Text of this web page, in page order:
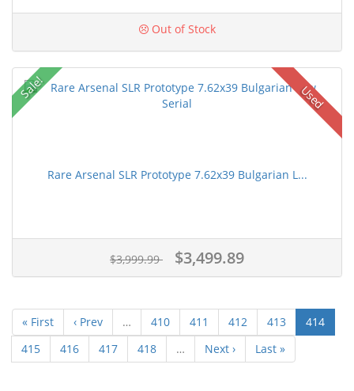
Out of Stock
Sale! Used
Rare Arsenal SLR Prototype 7.62x39 Bulgarian L...
$3,999.99 $3,499.89
« First ‹ Prev … 410 411 412 413
414
415
416 417 418 … Next › Last »